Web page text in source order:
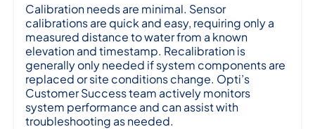
Calibration needs are minimal. Sensor
calibrations are quick and easy, requiring only a
measured distance to water from a known
elevation and timestamp. Recalibration is
generally only needed if system components are
replaced or site conditions change. Opti’s
Customer Success team actively monitors
system performance and can assist with
troubleshooting as needed.